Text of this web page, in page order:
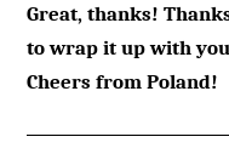
Great, thanks!
to wrap it up with
Cheers from Poland!